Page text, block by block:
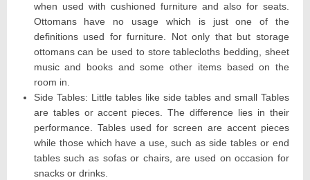
when used with cushioned furniture and also for seats.
Ottomans have no usage which is just one of the
definitions used for furniture. Not only that but storage
ottomans can be used to store tablecloths bedding, sheet
music and books and some other items based on the
room in.
Side Tables: Little tables like side tables and small Tables
are tables or accent pieces. The difference lies in their
performance. Tables used for screen are accent pieces
while those which have a use, such as side tables or end
tables such as sofas or chairs, are used on occasion for
snacks or drinks.